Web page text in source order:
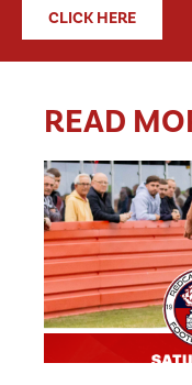
CLICK HERE
READ